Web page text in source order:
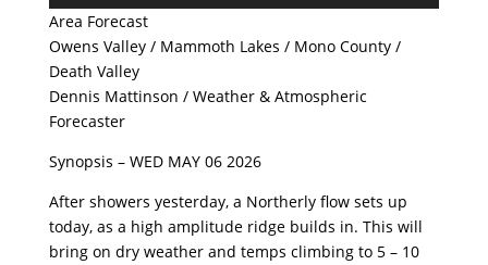
Area Forecast
Owens Valley / Mammoth Lakes / Mono County /
Death Valley
Dennis Mattinson / Weather & Atmospheric
Forecaster
Synopsis – WED MAY 06 2026
After showers yesterday, a Northerly flow sets up
today, as a high amplitude ridge builds in. This will
bring on dry weather and temps climbing to 5 – 10